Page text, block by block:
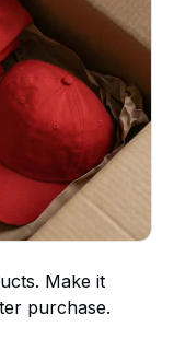
Make it
purchase.